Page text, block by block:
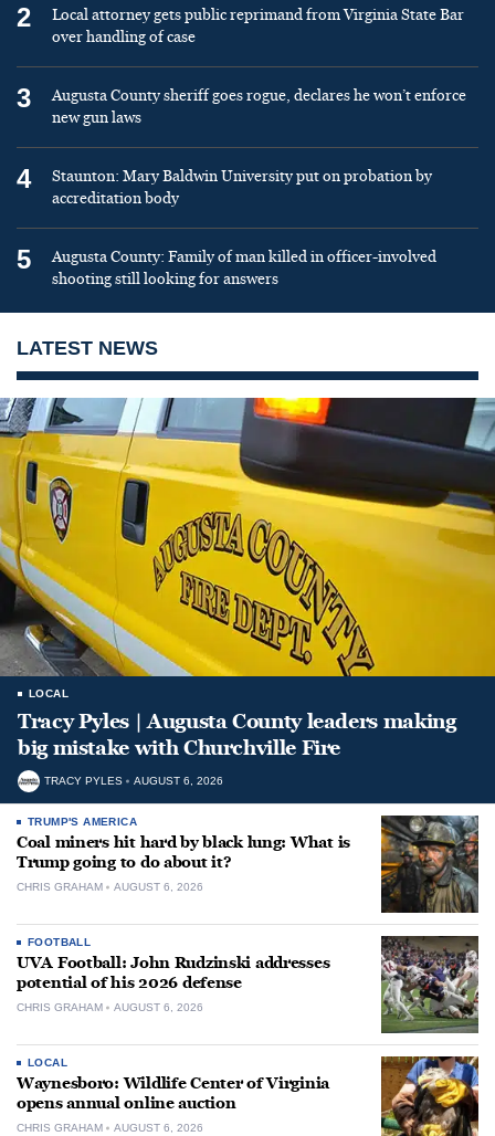
2
Local attorney gets public reprimand from Virginia State Bar
over handling of case
3
Augusta County sheriff goes rogue, declares he won’t enforce
new gun laws
4
Staunton: Mary Baldwin University put on probation by
accreditation body
5
Augusta County: Family of man killed in officer-involved
shooting still looking for answers
LATEST NEWS
LOCAL
Tracy Pyles | Augusta County leaders making
big mistake with Churchville Fire
TRACY PYLES AUGUST 6, 2026
TRUMP'S AMERICA
Coal miners hit hard by black lung: What is
Trump going to do about it?
CHRIS GRAHAM AUGUST 6, 2026
FOOTBALL
UVA Football: John Rudzinski addresses
potential of his 2026 defense
CHRIS GRAHAM AUGUST 6, 2026
LOCAL
Waynesboro: Wildlife Center of Virginia
opens annual online auction
CHRIS GRAHAM AUGUST 6, 2026